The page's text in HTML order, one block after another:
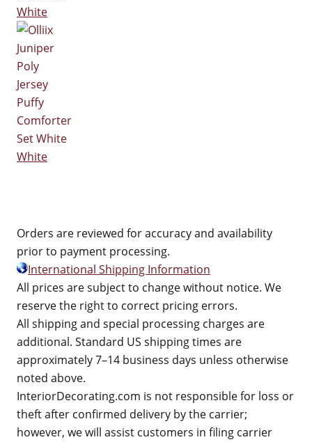
White
White
Orders are reviewed for accuracy and availability
prior to payment processing.
International Shipping Information
All prices are subject to change without notice. We
reserve the right to correct pricing errors.
All shipping and special processing charges are
additional. Standard US shipping times are
approximately 7–14 business days unless otherwise
noted above.
InteriorDecorating.com is not responsible for loss or
theft after confirmed delivery by the carrier;
however, we will assist customers in filing carrier